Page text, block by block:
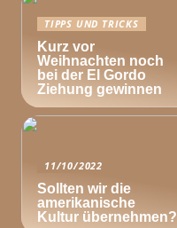
TIPPS UND TRICKS
Kurz vor
Weihnachten noch
bei der El Gordo
Ziehung gewinnen
11/10/2022
Sollten wir die
amerikanische
Kultur übernehmen?